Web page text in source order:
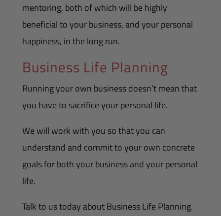
mentoring, both of which will be highly
beneficial to your business, and your personal
happiness, in the long run.
Business Life Planning
Running your own business doesn’t mean that
you have to sacrifice your personal life.
We will work with you so that you can
understand and commit to your own concrete
goals for both your business and your personal
life.
Talk to us today about Business Life Planning.